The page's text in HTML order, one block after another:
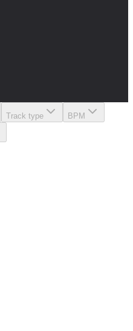
Track type BPM